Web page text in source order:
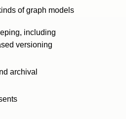
of graph models
including
versioning
archival